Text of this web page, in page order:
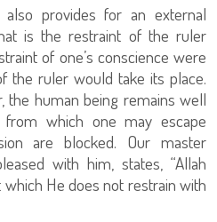
provides for an external
is the restraint of the ruler
of one’s conscience were
the ruler would take its place.
the human being remains well
which one may escape
are blocked. Our master
with him, states, “Allah
He does not restrain with